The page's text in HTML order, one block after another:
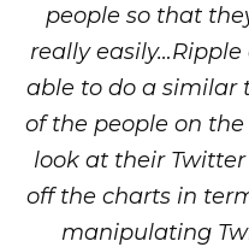
people so that
really
able to do a similar
of the people on
look at their Twitter
off the charts in
manipulating